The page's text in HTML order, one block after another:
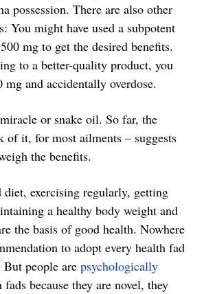
possession. There are also other
You might have used a subpotent
mg to get the desired benefits.
to a better-quality product, you
mg and accidentally overdose.
or snake oil. So far, the
of it, for most ailments – suggests
the benefits.
diet, exercising regularly, getting
a healthy body weight and
the basis of good health. Nowhere
to adopt every health fad
people are psychologically
fads because they are novel, they